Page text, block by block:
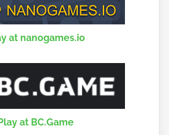
at nanogames.io
at BC.Game